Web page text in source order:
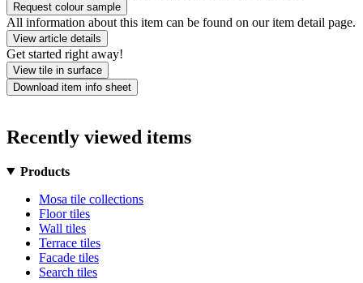
Request colour sample
All information about this item can be found on our item detail page.
View article details
Get started right away!
View tile in surface
Download item info sheet
Recently viewed items
Products
Mosa tile collections
Floor tiles
Wall tiles
Terrace tiles
Facade tiles
Search tiles